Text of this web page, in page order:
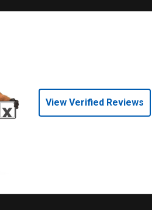
View Verified Reviews